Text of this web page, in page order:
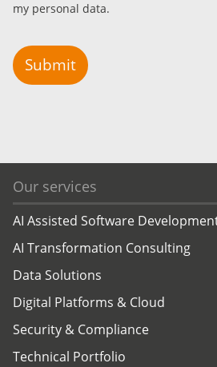
my personal data.
Submit
Our services
AI Assisted Software
AI Transformation Consulting
Data Solutions
Digital Platforms & Cloud
Security & Compliance
Technical Portfolio